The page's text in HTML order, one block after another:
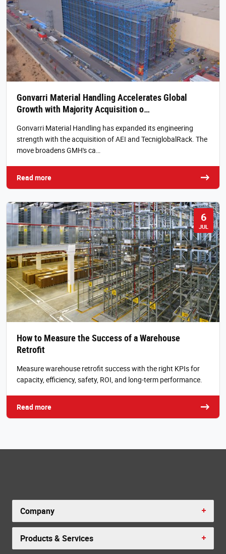
Gonvarri Material Handling Accelerates Global
Growth with Majority Acquisition o…
Gonvarri Material Handling has expanded its engineering
strength with the acquisition of AEI and TecniglobalRack. The
move broadens GMH's ca…
Read more
6
JUL
How to Measure the Success of a Warehouse
Retrofit
Measure warehouse retrofit success with the right KPIs for
capacity, efficiency, safety, ROI, and long-term performance.
Read more
Company
Products & Services